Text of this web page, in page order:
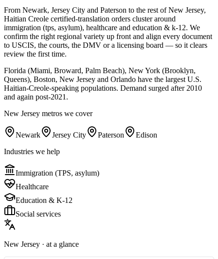
From Newark, Jersey City and Paterson to the rest of New Jersey,
Haitian Creole certified-translation orders cluster around
immigration (tps, asylum), healthcare and education & k-12. We
confirm the right regional variety up front and align every document
to USCIS, the courts, the DMV or a licensing board — so it clears
review the first time.
Florida (Miami, Broward, Palm Beach), New York (Brooklyn,
Queens), Boston, New Jersey and Orlando have the largest U.S.
Haitian-Creole-speaking populations. Demand surged after 2010
and again post-2021.
New Jersey metros we cover
Newark Jersey City Paterson
Edison
Industries we help
Immigration (TPS, asylum)
Healthcare
Education & K-12
Social services
New Jersey · at a glance